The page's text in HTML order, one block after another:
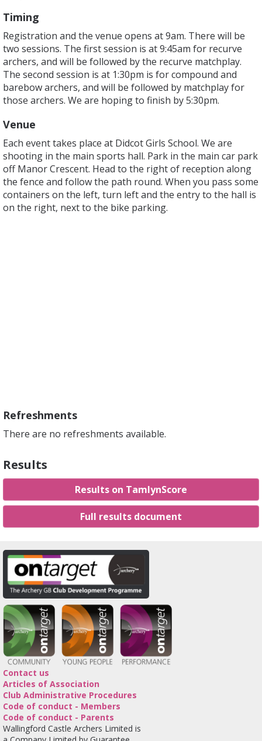
Timing
Registration and the venue opens at 9am. There will be
two sessions. The first session is at 9:45am for recurve
archers, and will be followed by the recurve matchplay.
The second session is at 1:30pm is for compound and
barebow archers, and will be followed by matchplay for
those archers. We are hoping to finish by 5:30pm.
Venue
Each event takes place at Didcot Girls School. We are
shooting in the main sports hall. Park in the main car park
off Manor Crescent. Head to the right of reception along
the fence and follow the path round. When you pass some
containers on the left, turn left and the entry to the hall is
on the right, next to the bike parking.
Refreshments
There are no refreshments available.
Results
Results on TamlynScore
Full results document
Contact us
Articles of Association
Club Administrative Procedures
Code of conduct - Members
Code of conduct - Parents
Wallingford Castle Archers Limited is